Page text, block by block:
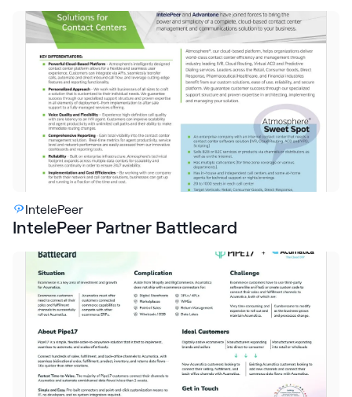
IntelePeer
IntelePeer Partner Battlecard